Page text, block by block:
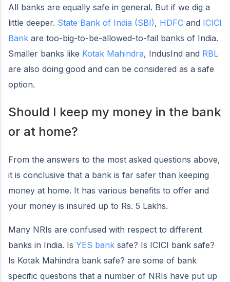
All banks are equally safe in general. But if we dig a
little deeper. State Bank of India (SBI), HDFC and ICICI
Bank are too-big-to-be-allowed-to-fail banks of India.
Smaller banks like Kotak Mahindra, IndusInd and RBL
are also doing good and can be considered as a safe
option.
Should I keep my money in the bank
or at home?
From the answers to the most asked questions above,
it is conclusive that a bank is far safer than keeping
money at home. It has various benefits to offer and
your money is insured up to Rs. 5 Lakhs.
Many NRIs are confused with respect to different
banks in India. Is YES bank safe? Is ICICI bank safe?
Is Kotak Mahindra bank safe? are some of bank
specific questions that a number of NRIs have put up